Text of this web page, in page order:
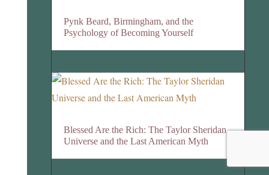
Pynk Beard, Birmingham, and the
Psychology of Becoming Yourself
Blessed Are the Rich: The Taylor Sheridan
Universe and the Last American Myth